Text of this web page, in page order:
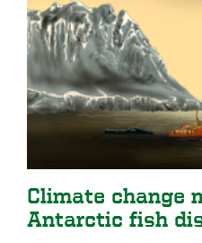
Climate change
Antarctic fish